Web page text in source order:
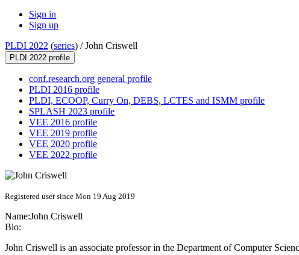
Sign in
Sign up
PLDI 2022 (series) /John Criswell
PLDI 2022 profile
conf.research.org general profile
PLDI 2016 profile
PLDI, ECOOP, Curry On, DEBS, LCTES and ISMM profile
SPLASH 2023 profile
VEE 2016 profile
VEE 2019 profile
VEE 2020 profile
VEE 2022 profile
Registered user since Mon 19 Aug 2019
Name:John Criswell
Bio:
John Criswell is an associate professor in the Department of Computer